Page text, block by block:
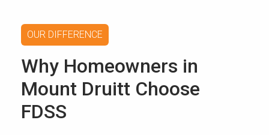
OUR DIFFERENCE
Why Homeowners in
Mount Druitt Choose
FDSS